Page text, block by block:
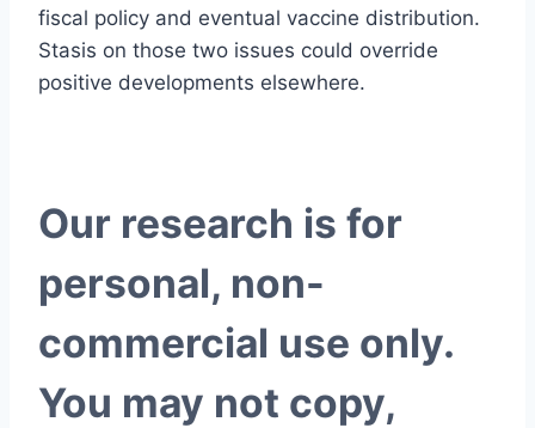
fiscal policy and eventual vaccine distribution.
Stasis on those two issues could override
positive developments elsewhere.
Our research is for
personal, non-
commercial use only.
You may not copy,